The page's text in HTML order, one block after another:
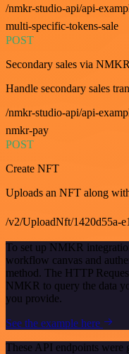
/nmkr-studio-api/api-
multi-specific-tokens-sale
POST
Secondary sales via
Handle secondary sales
/nmkr-studio-api/api-
nmkr-pay
POST
Create NFT
Uploads an NFT along
/v2/UploadNft/1420d55a-
To set up NMKR
workflow canvas and
method. The HTTP
NMKR to query the data
you provide.
See the example here
These API endpoints were